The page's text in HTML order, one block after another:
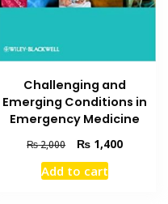
Challenging and
Emerging Conditions in
Emergency Medicine
₨2,000
Original
price
was:
₨ 1,400Current
Add to cart